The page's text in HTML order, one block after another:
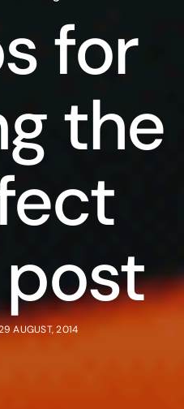
for
the
AUGUST, 2014